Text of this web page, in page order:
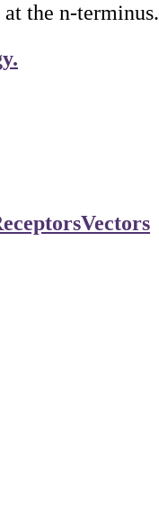
the n-terminus.
Vectors